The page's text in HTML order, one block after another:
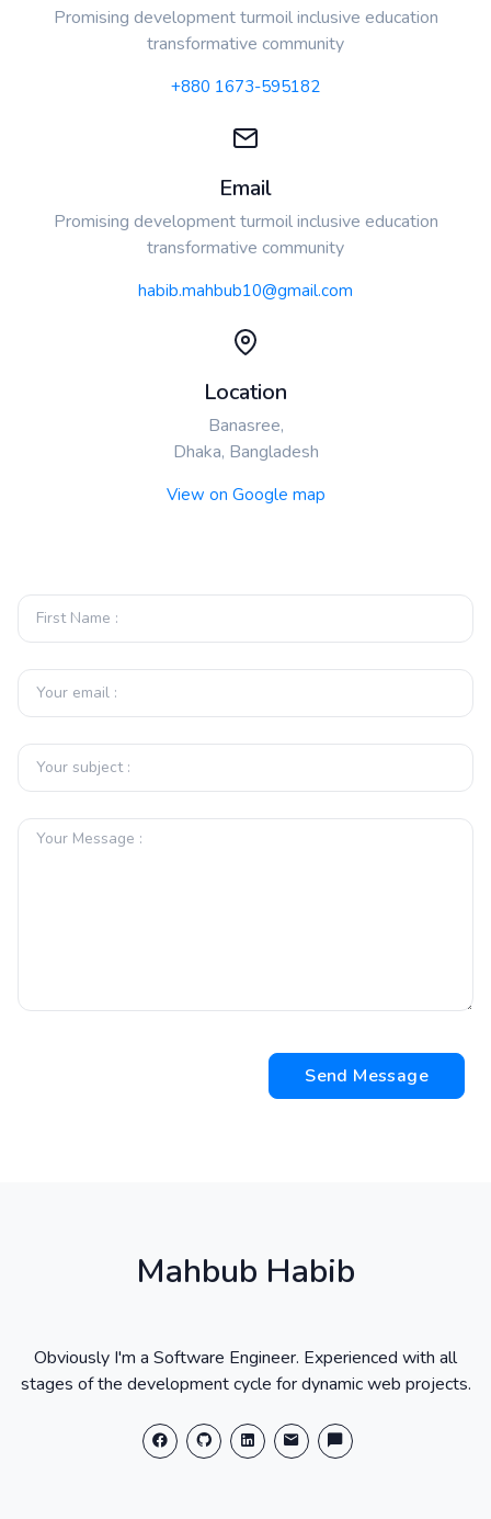
Promising development turmoil inclusive education
transformative community
+880 1673-595182
Email
Promising development turmoil inclusive education
transformative community
habib.mahbub10@gmail.com
Location
Banasree,
Dhaka, Bangladesh
View on Google map
Send Message
Mahbub Habib
Obviously I'm a Software Engineer. Experienced with all
stages of the development cycle for dynamic web projects.